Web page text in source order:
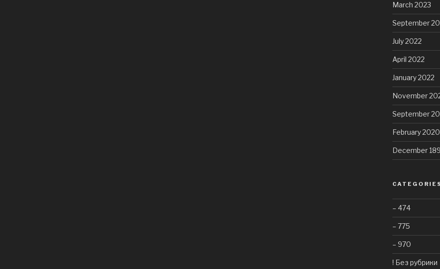
March 2023
September
July 2022
April 2022
January 2022
November
September
February 2020
December
– 474
– 775
– 970
! Без рубрики